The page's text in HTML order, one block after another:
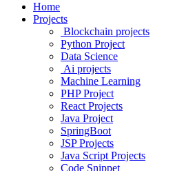
Home
Projects
Blockchain projects
Python Project
Data Science
Ai projects
Machine Learning
PHP Project
React Projects
Java Project
SpringBoot
JSP Projects
Java Script Projects
Code Snippet